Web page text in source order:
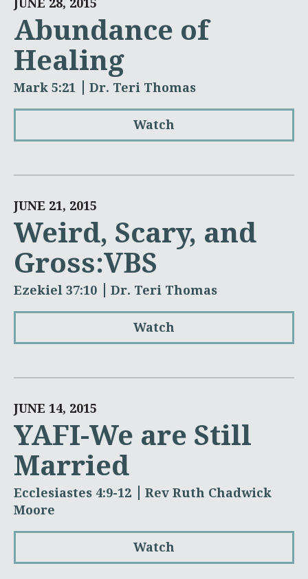
JUNE 28, 2015
Abundance of
Healing
Mark 5:21 Dr. Teri Thomas
Watch
JUNE 21, 2015
Weird, Scary, and
Gross:VBS
Ezekiel 37:10 Dr. Teri Thomas
Watch
JUNE 14, 2015
YAFI-We are Still
Married
Ecclesiastes 4:9-12
Rev Ruth Chadwick
Moore
Watch